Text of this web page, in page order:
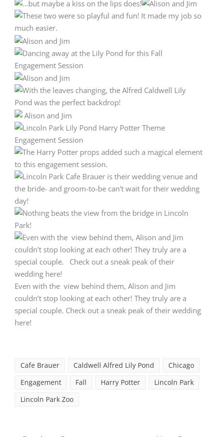
Even with the view behind them, Alison and Jim
couldn’t stop looking at each other! They truly are a
special couple. Check out a sneak peak of their wedding
here!
Cafe Brauer Caldwell Alfred Lily Pond
Chicago
Engagement
Fall Harry Potter
Lincoln Park
Lincoln Park Zoo